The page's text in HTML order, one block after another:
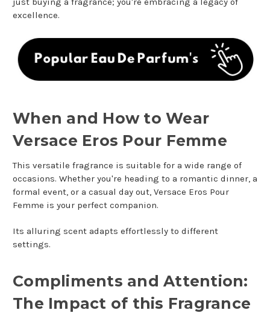
excellence.
When and How to Wear
Versace Eros Pour Femme
This versatile fragrance is suitable for a wide range of
occasions. Whether you're heading to a romantic dinner, a
formal event, or a casual day out, Versace Eros Pour
Femme is your perfect companion.
Its alluring scent adapts effortlessly to different
settings.
Compliments and Attention:
The Impact of this Fragrance